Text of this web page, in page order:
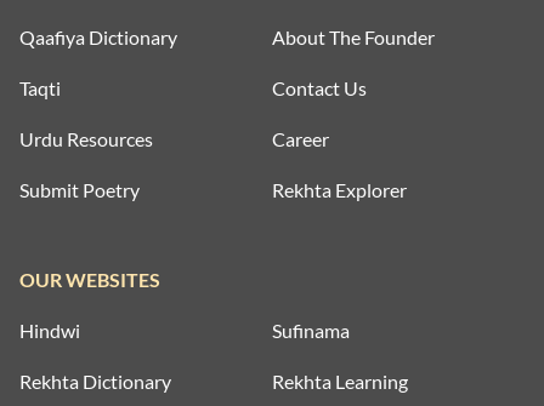
Qaafiya Dictionary
Taqti
Urdu Resources
Submit Poetry
About The Founder
Contact Us
Career
Rekhta Explorer
OUR WEBSITES
Hindwi Sufinama
Rekhta Dictionary Rekhta Learning